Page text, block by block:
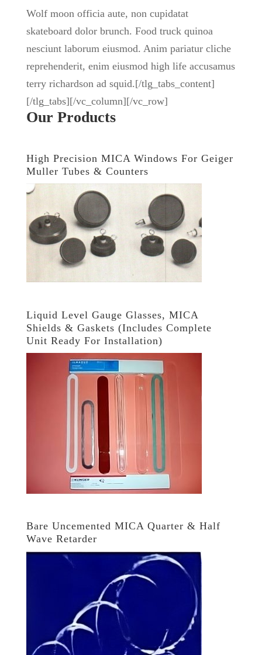
Wolf moon officia aute, non cupidatat
skateboard dolor brunch. Food truck quinoa
nesciunt laborum eiusmod. Anim pariatur cliche
reprehenderit, enim eiusmod high life accusamus
terry richardson ad squid.[/tlg_tabs_content]
[/tlg_tabs][/vc_column][/vc_row]
Our Products
High Precision MICA Windows For Geiger
Muller Tubes & Counters
Liquid Level Gauge Glasses, MICA
Shields & Gaskets (Includes Complete
Unit Ready For Installation)
Bare Uncemented MICA Quarter & Half
Wave Retarder